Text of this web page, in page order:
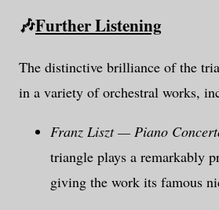
🎶Further Listening
The distinctive brilliance of the
in a variety of orchestral works,
Franz Liszt — Piano
triangle plays a remarkably
giving the work its famous